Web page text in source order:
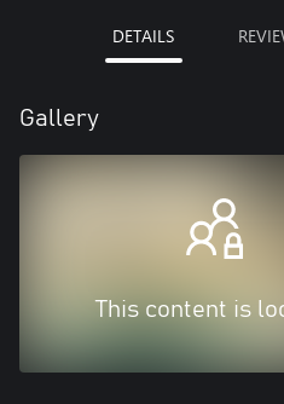
DETAILS
Gallery
This content is